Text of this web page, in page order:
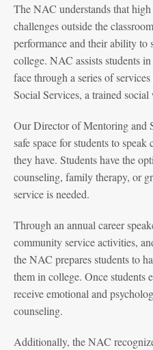
The NAC understands that
challenges outside the
performance and their ability to
college. NAC assists students
face through a series of
Social Services, a trained social
Our Director of Mentoring and
safe space for students to
they have. Students have the
counseling, family therapy, or
service is needed.
Through an annual career
community service activities,
the NAC prepares students to
them in college. Once students
receive emotional and
counseling.
Additionally, the NAC